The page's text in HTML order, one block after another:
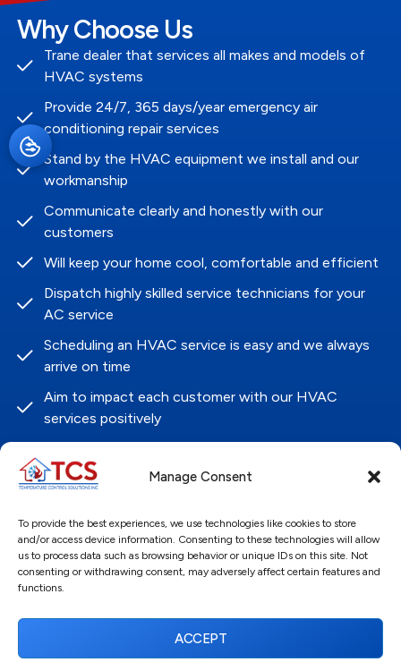
Manage Consent
To provide the best experiences, we use technologies like cookies to store
and/or access device information. Consenting to these technologies will allow
us to process data such as browsing behavior or unique IDs on this site. Not
consenting or withdrawing consent, may adversely affect certain features and
functions.
ACCEPT
Why Choose Us
Trane dealer that services all makes and models of
HVAC systems
Provide 24/7, 365 days/year emergency air
conditioning repair services
Stand by the HVAC equipment we install and our
workmanship
Communicate clearly and honestly with our
customers
Will keep your home cool, comfortable and efficient
Dispatch highly skilled service technicians for your
AC service
Scheduling an HVAC service is easy and we always
arrive on time
Aim to impact each customer with our HVAC
services positively
systems and services
Name